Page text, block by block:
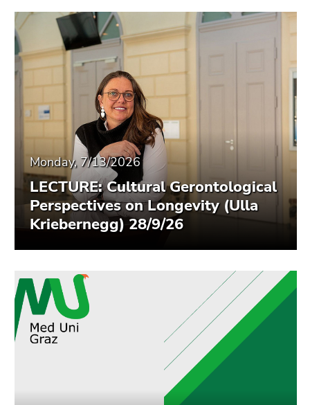
Monday, 7/13/2026
LECTURE: Cultural Gerontological
Perspectives on Longevity (Ulla
Kriebernegg) 28/9/26